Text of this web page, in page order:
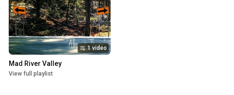
1 video
Mad River Valley
View full playlist